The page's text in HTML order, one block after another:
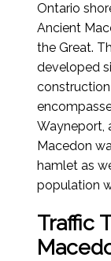
Ontario
Ancient
the Great.
developed
Wayneport,
Macedon
hamlet as
population
Traffic